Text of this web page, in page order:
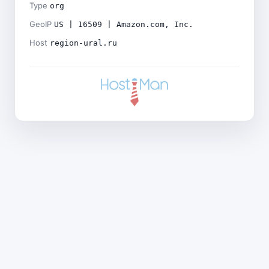
Type org
GeoIP US | 16509 | Amazon.com, Inc.
Host region-ural.ru